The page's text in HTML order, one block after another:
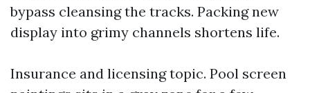
bypass cleansing the tracks. Packing new
display into grimy channels shortens life.
Insurance and licensing topic. Pool screen